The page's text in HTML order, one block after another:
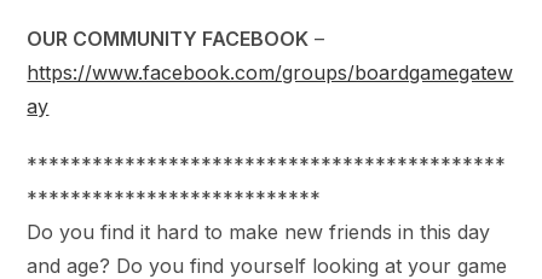
OUR COMMUNITY FACEBOOK –
https://www.facebook.com/groups/boardgamegatew
ay
********************************************
***************************
Do you find it hard to make new friends in this day
and age? Do you find yourself looking at your game